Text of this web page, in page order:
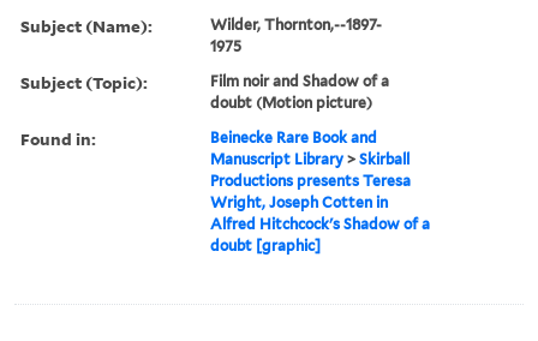
Subject (Name):
Wilder, Thornton,--1897-
1975
Subject (Topic):
Film noir and Shadow of a
doubt (Motion picture)
Found in:
Beinecke Rare Book and
Manuscript Library >Skirball
Productions presents Teresa
Wright, Joseph Cotten in
Alfred Hitchcock's Shadow of a
doubt [graphic]